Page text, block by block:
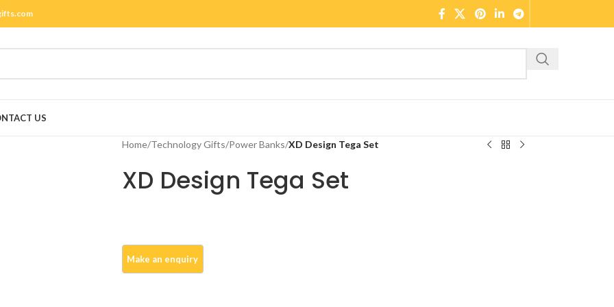
US
Home/Technology Gifts/Power Banks/XD Design Tega Set
XD Design Tega Set